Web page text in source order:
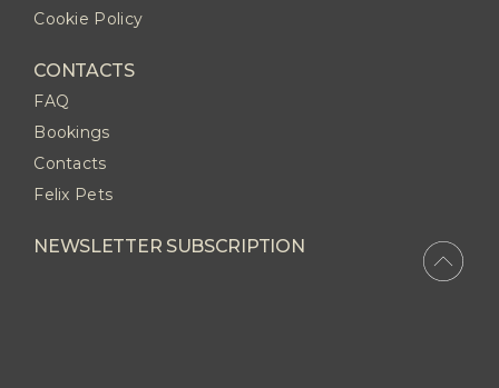
Cookie Policy
CONTACTS
FAQ
Bookings
Contacts
Felix Pets
NEWSLETTER SUBSCRIPTION